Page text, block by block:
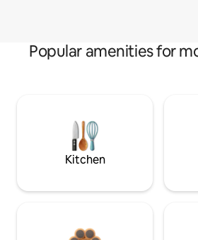
Popular amenities for
Kitchen